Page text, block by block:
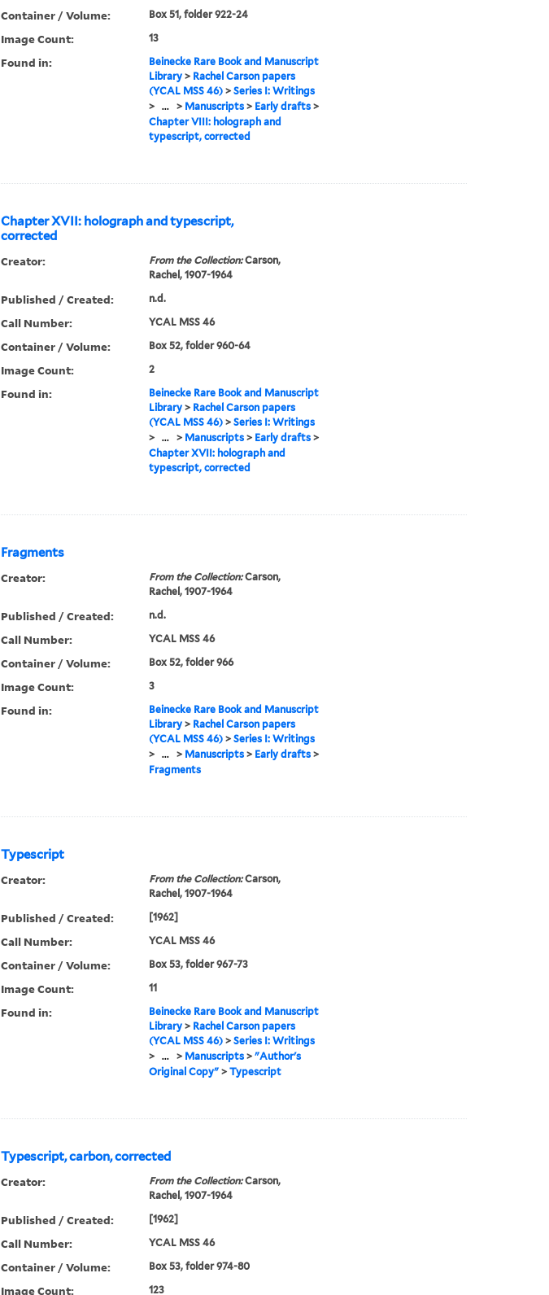
Container / Volume: Box 51, folder 922-24
Image Count: 13
Found in:
Beinecke Rare Book and Manuscript
Library> Rachel Carson papers
(YCAL MSS 46)> Series I: Writings
> ... > Manuscripts> Early drafts>
Chapter VIII: holograph and
typescript, corrected
Chapter XVII: holograph and typescript,
corrected
Creator: From the Collection:Carson,
Rachel, 1907-1964
Published / Created: n.d.
Call Number: YCAL MSS 46
Container / Volume: Box 52, folder 960-64
Image Count: 2
Found in:
Beinecke Rare Book and Manuscript
Library> Rachel Carson papers
(YCAL MSS 46)> Series I: Writings
> ... > Manuscripts> Early drafts>
Chapter XVII: holograph and
typescript, corrected
Fragments
Creator: From the Collection:Carson,
Rachel, 1907-1964
Published / Created: n.d.
Call Number: YCAL MSS 46
Container / Volume: Box 52, folder 966
Image Count: 3
Found in:
Beinecke Rare Book and Manuscript
Library> Rachel Carson papers
(YCAL MSS 46)> Series I: Writings
> ... > Manuscripts> Early drafts>
Fragments
Typescript
Creator: From the Collection:Carson,
Rachel, 1907-1964
Published / Created: [1962]
Call Number: YCAL MSS 46
Container / Volume: Box 53, folder 967-73
Image Count: 11
Found in:
Beinecke Rare Book and Manuscript
Library> Rachel Carson papers
(YCAL MSS 46)> Series I: Writings
> ... > Manuscripts> "Author's
Original Copy"> Typescript
Typescript, carbon, corrected
Creator: From the Collection:Carson,
Rachel, 1907-1964
Published / Created: [1962]
Call Number: YCAL MSS 46
Container / Volume: Box 53, folder 974-80
Image Count: 123